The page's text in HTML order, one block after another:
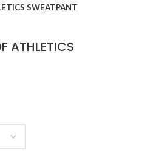
SWEATPANT
ATHLETICS